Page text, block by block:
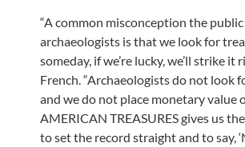
“A common misconception the
archaeologists is that we look for
someday, if we’re lucky, we’ll strike it
French. “Archaeologists do not look
and we do not place monetary value
AMERICAN TREASURES gives us
to set the record straight and to say,